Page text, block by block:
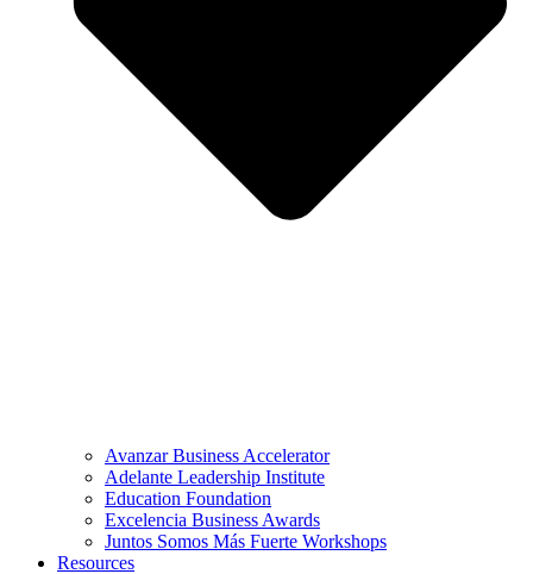
Avanzar Business Accelerator
Adelante Leadership Institute
Education Foundation
Excelencia Business Awards
Juntos Somos Más Fuerte Workshops
Resources